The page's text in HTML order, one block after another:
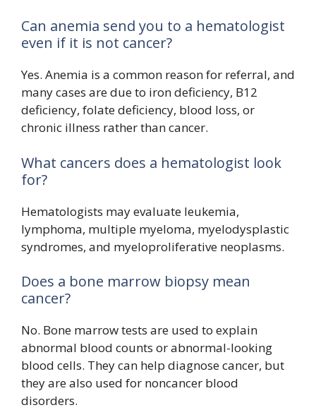
Can anemia send you to a hematologist
even if it is not cancer?
Yes. Anemia is a common reason for referral, and
many cases are due to iron deficiency, B12
deficiency, folate deficiency, blood loss, or
chronic illness rather than cancer.
What cancers does a hematologist look
for?
Hematologists may evaluate leukemia,
lymphoma, multiple myeloma, myelodysplastic
syndromes, and myeloproliferative neoplasms.
Does a bone marrow biopsy mean
cancer?
No. Bone marrow tests are used to explain
abnormal blood counts or abnormal-looking
blood cells. They can help diagnose cancer, but
they are also used for noncancer blood
disorders.